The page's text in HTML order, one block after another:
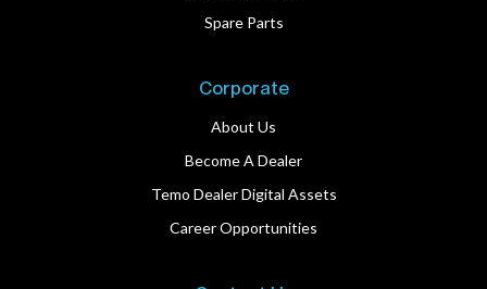
Spare Parts
Corporate
About Us
Become A Dealer
Temo Dealer Digital Assets
Career Opportunities